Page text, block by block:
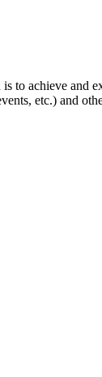
to achieve and
etc.) and